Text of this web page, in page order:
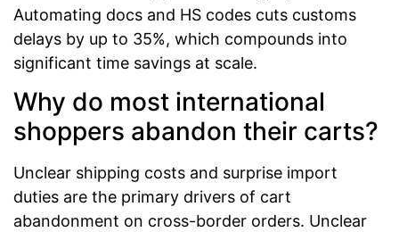
Automating docs and HS codes cuts customs
delays by up to 35%, which compounds into
significant time savings at scale.
Why do most international
shoppers abandon their carts?
Unclear shipping costs and surprise import
duties are the primary drivers of cart
abandonment on cross-border orders. Unclear